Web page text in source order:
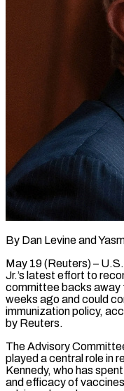
By Dan Levine and
May 19 (Reuters) –
Jr.’s latest effort to
committee backs away
weeks ago and could
immunization policy,
by Reuters.
The Advisory
played a central role in
Kennedy, who has
and efficacy of